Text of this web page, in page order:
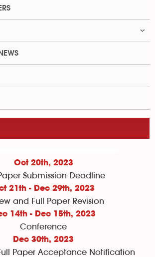
Oct 20th, 2023
Submission Deadline
21th - Dec 29th, 2023
and Full Paper Revision
14th - Dec 15th, 2023
Conference
Dec 30th, 2023
Paper Acceptance Notification